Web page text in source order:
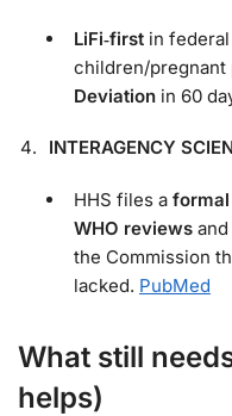
LiFi‑first in
children/pregnant
Deviation in 60
INTERAGENCY
HHS files a formal
WHO reviews
the Commission
lacked. PubMed
What still
helps)